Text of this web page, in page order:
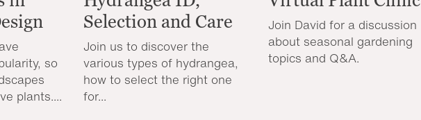
so
plants....
Selection and Care
Join us to discover the
various types of hydrangea,
how to select the right one
for...
Join David for a discussion
about seasonal gardening
topics and Q&A.